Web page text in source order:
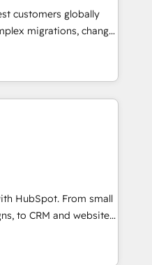
your business,
from any legacy
integrity. ➤
to run your
and service wired
tune-ups, feature
portal? We are
customers globally
migrations, change
and creative
impact and
the HubSpot
technology, & award-
globally
frameworks that
integrations,
change-
marketing, sales,
With 6 key
HubSpot. From small
to CRM and websites.
in every inch of
hand-in-hand with your